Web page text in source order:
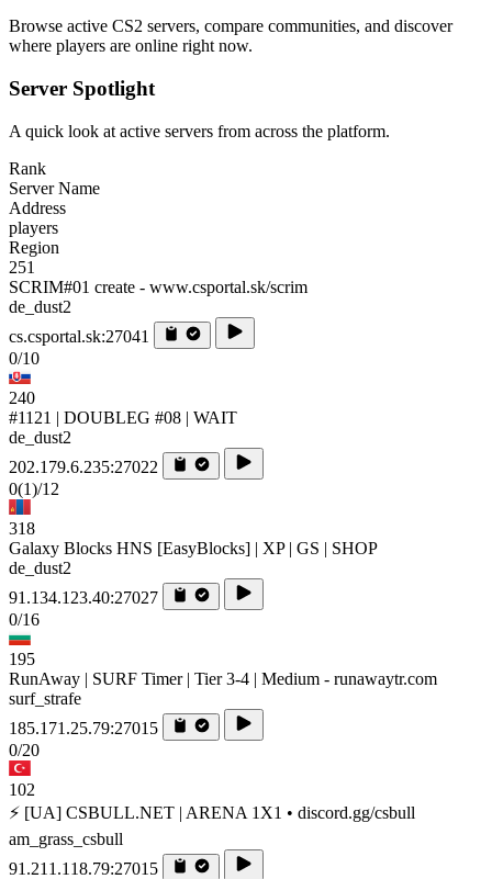
Browse active CS2 servers, compare communities, and discover
where players are online right now.
Server Spotlight
A quick look at active servers from across the platform.
Rank
Server Name
Address
players
Region
251
SCRIM#01 create - www.csportal.sk/scrim
de_dust2
cs.csportal.sk:27041
0/10
240
#1121 | DOUBLEG #08 | WAIT
de_dust2
202.179.6.235:27022
0(1)/12
318
Galaxy Blocks HNS [EasyBlocks] | XP | GS | SHOP
de_dust2
91.134.123.40:27027
0/16
195
RunAway | SURF Timer | Tier 3-4 | Medium - runawaytr.com
surf_strafe
185.171.25.79:27015
0/20
102
⚡ [UA] CSBULL.NET | ARENA 1X1 • discord.gg/csbull
am_grass_csbull
91.211.118.79:27015